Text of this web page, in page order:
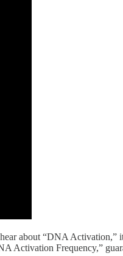
about “DNA Activation,”
Activation Frequency,”